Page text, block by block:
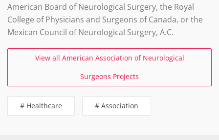
American Board of Neurological Surgery, the Royal
College of Physicians and Surgeons of Canada, or the
Mexican Council of Neurological Surgery, A.C.
View all American Association of Neurological
Surgeons Projects
# Healthcare # Association